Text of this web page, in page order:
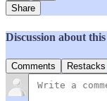
Share
Discussion about
Comments Restacks